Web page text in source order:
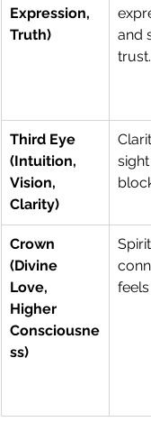
Expression,
Truth)
and
trust.
Third Eye
(Intuition,
Vision,
Clarity)
Crown
(Divine
Love,
Higher
Consciousne
ss)